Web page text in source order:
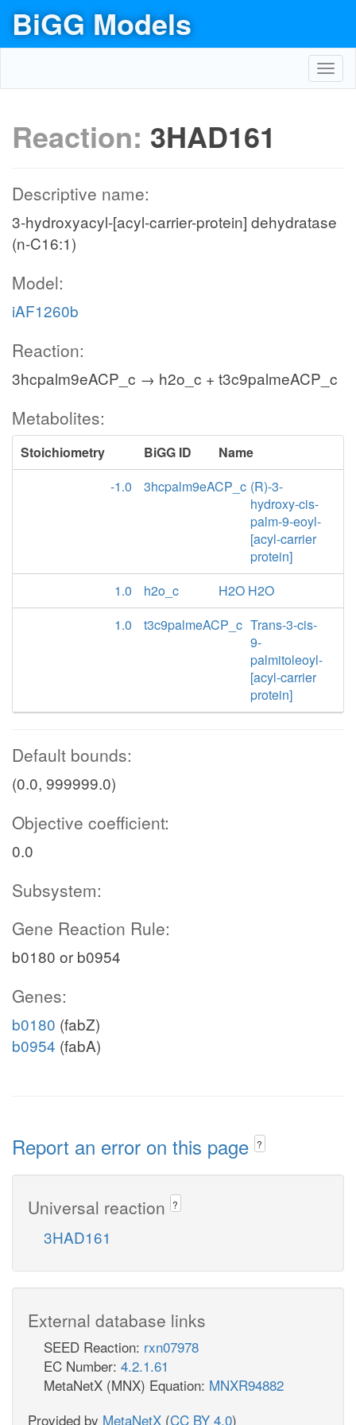
BiGG Models
Reaction: 3HAD161
Descriptive name:
3-hydroxyacyl-[acyl-carrier-protein] dehydratase
(n-C16:1)
Model:
iAF1260b
Reaction:
3hcpalm9eACP_c → h2o_c + t3c9palmeACP_c
Metabolites:
Stoichiometry BiGG ID
Name
-1.0
3hcpalm9eACP_c (R)-3-
hydroxy-cis-
palm-9-eoyl-
[acyl-carrier
protein]
1.0
h2o_c
H2O H2O
1.0
t3c9palmeACP_c Trans-3-cis-
9-
palmitoleoyl-
[acyl-carrier
protein]
Default bounds:
(0.0, 999999.0)
Objective coefficient:
0.0
Subsystem:
Gene Reaction Rule:
b0180 or b0954
Genes:
b0180 (fabZ)
b0954 (fabA)
Report an error on this page ?
Universal reaction ?
3HAD161
External database links
SEED Reaction: rxn07978
EC Number: 4.2.1.61
MetaNetX (MNX) Equation: MNXR94882
Provided by MetaNetX (CC BY 4.0)